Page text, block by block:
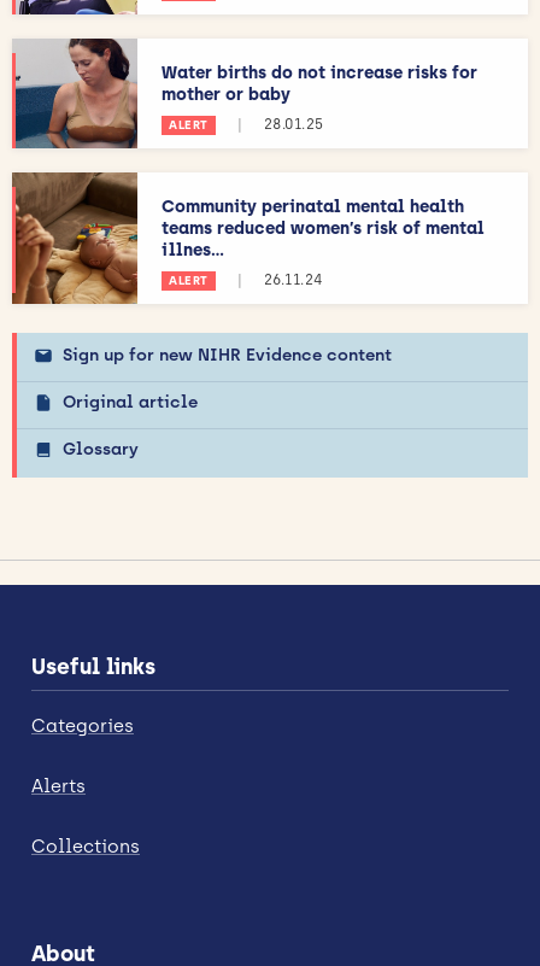
Water births do not increase risks for
mother or baby
ALERT | 28.01.25
Community perinatal mental health
teams reduced women’s risk of mental
illnes...
ALERT | 26.11.24
Sign up for new NIHR Evidence content
Original article
Glossary
Useful links
Categories
Alerts
Collections
About